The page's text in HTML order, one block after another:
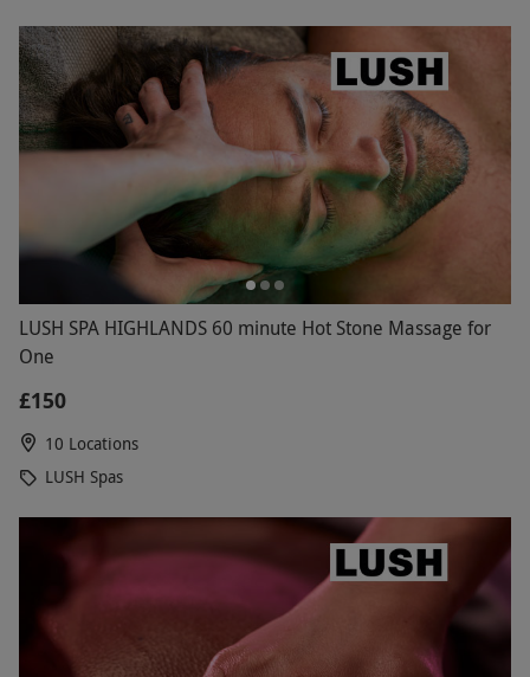
LUSH SPA HIGHLANDS 60 minute Hot Stone Massage for
One
£150
10 Locations
LUSH Spas